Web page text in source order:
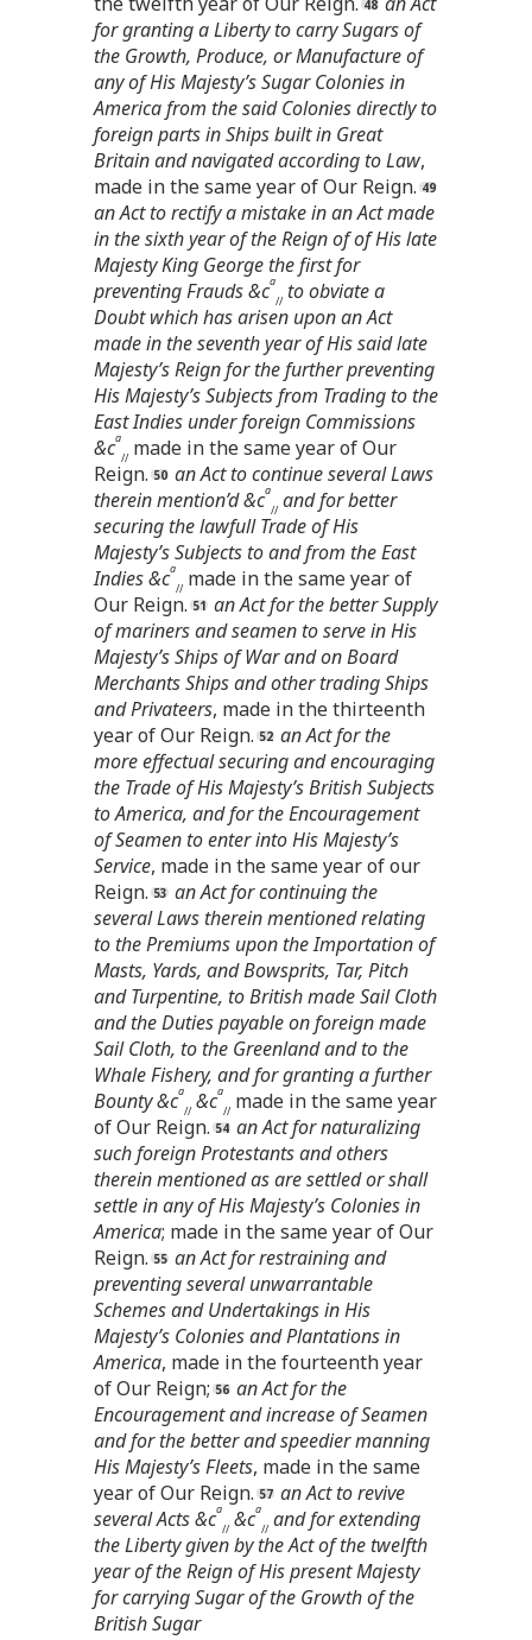
for granting a Liberty to carry Sugars of
the Growth, Produce, or Manufacture of
any of His Majesty’s Sugar Colonies in
America from the said Colonies directly to
foreign parts in Ships built in Great
Britain and navigated according to Law,
made in the same year of Our Reign.
an Act to rectify a mistake in an Act made
in the sixth year of the Reign of of His late
Majesty King George the first for
preventing Frauds &ca
// to obviate a
Doubt which has arisen upon an Act
made in the seventh year of His said late
Majesty’s Reign for the further preventing
His Majesty’s Subjects from Trading to the
East Indies under foreign Commissions
&ca
// made in the same year of Our
Reign.
an Act to continue several Laws
therein mention’d &ca
// and for better
securing the lawfull Trade of His
Majesty’s Subjects to and from the East
Indies &ca
// made in the same year of
Our Reign.
an Act for the better Supply
of mariners and seamen to serve in His
Majesty’s Ships of War and on Board
Merchants Ships and other trading Ships
and Privateers, made in the thirteenth
year of Our Reign.
an Act for the
more effectual securing and encouraging
the Trade of His Majesty’s British Subjects
to America, and for the Encouragement
of Seamen to enter into His Majesty’s
Service, made in the same year of our
Reign.
an Act for continuing the
several Laws therein mentioned relating
to the Premiums upon the Importation of
Masts, Yards, and Bowsprits, Tar, Pitch
and Turpentine, to British made Sail Cloth
and the Duties payable on foreign made
Sail Cloth, to the Greenland and to the
Whale Fishery, and for granting a further
Bounty &ca
// &ca
// made in the same year
of Our Reign.
an Act for naturalizing
such foreign Protestants and others
therein mentioned as are settled or shall
settle in any of His Majesty’s Colonies in
America; made in the same year of Our
Reign.
an Act for restraining and
preventing several unwarrantable
Schemes and Undertakings in His
Majesty’s Colonies and Plantations in
America, made in the fourteenth year
of Our Reign;
an Act for the
Encouragement and increase of Seamen
and for the better and speedier manning
His Majesty’s Fleets, made in the same
year of Our Reign.
an Act to revive
several Acts &ca
// &ca
// and for extending
the Liberty given by the Act of the twelfth
year of the Reign of His present Majesty
for carrying Sugar of the Growth of the
British Sugar